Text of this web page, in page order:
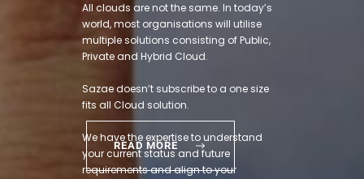
All clouds are not the same. In today’s
world, most organisations will utilise
multiple solutions consisting of Public,
Private and Hybrid Cloud.
Sazae doesn’t subscribe to a one size
fits all Cloud solution.
We have the expertise to understand
your current status and future
requirements and align to your
READ MORE